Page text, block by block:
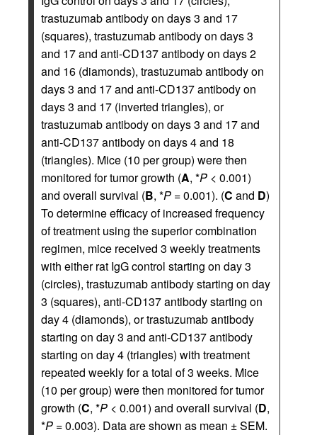
trastuzumab antibody on days 3 and 17
(squares), trastuzumab antibody on days 3
and 17 and anti-CD137 antibody on days 2
and 16 (diamonds), trastuzumab antibody on
days 3 and 17 and anti-CD137 antibody on
days 3 and 17 (inverted triangles), or
trastuzumab antibody on days 3 and 17 and
anti-CD137 antibody on days 4 and 18
(triangles). Mice (10 per group) were then
monitored for tumor growth (A, *P < 0.001)
and overall survival (B, *P = 0.001). (C and D)
To determine efficacy of increased frequency
of treatment using the superior combination
regimen, mice received 3 weekly treatments
with either rat IgG control starting on day 3
(circles), trastuzumab antibody starting on day
3 (squares), anti-CD137 antibody starting on
day 4 (diamonds), or trastuzumab antibody
starting on day 3 and anti-CD137 antibody
starting on day 4 (triangles) with treatment
repeated weekly for a total of 3 weeks. Mice
(10 per group) were then monitored for tumor
growth (C, *P < 0.001) and overall survival (D,
*P = 0.003). Data are shown as mean ± SEM.